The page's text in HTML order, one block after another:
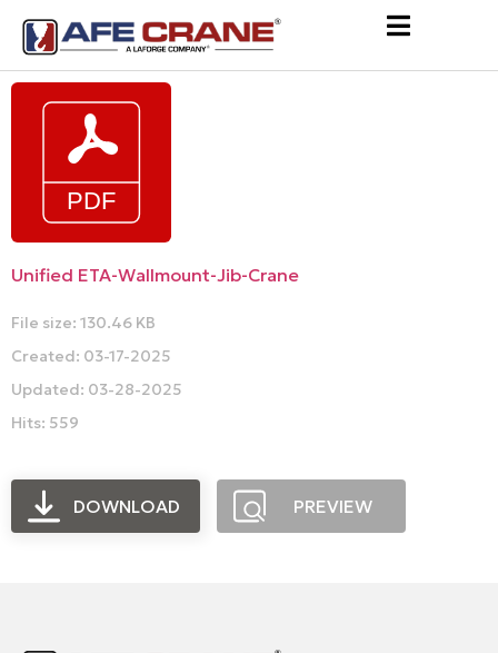
Unified ETA-Wallmount-Jib-Crane
File size: 130.46 KB
Created: 03-17-2025
Updated: 03-28-2025
Hits: 559
DOWNLOAD PREVIEW